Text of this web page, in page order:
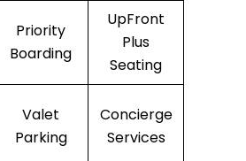
Priority
Boarding
UpFront
Plus
Seating
Valet
Parking
Concierge
Services